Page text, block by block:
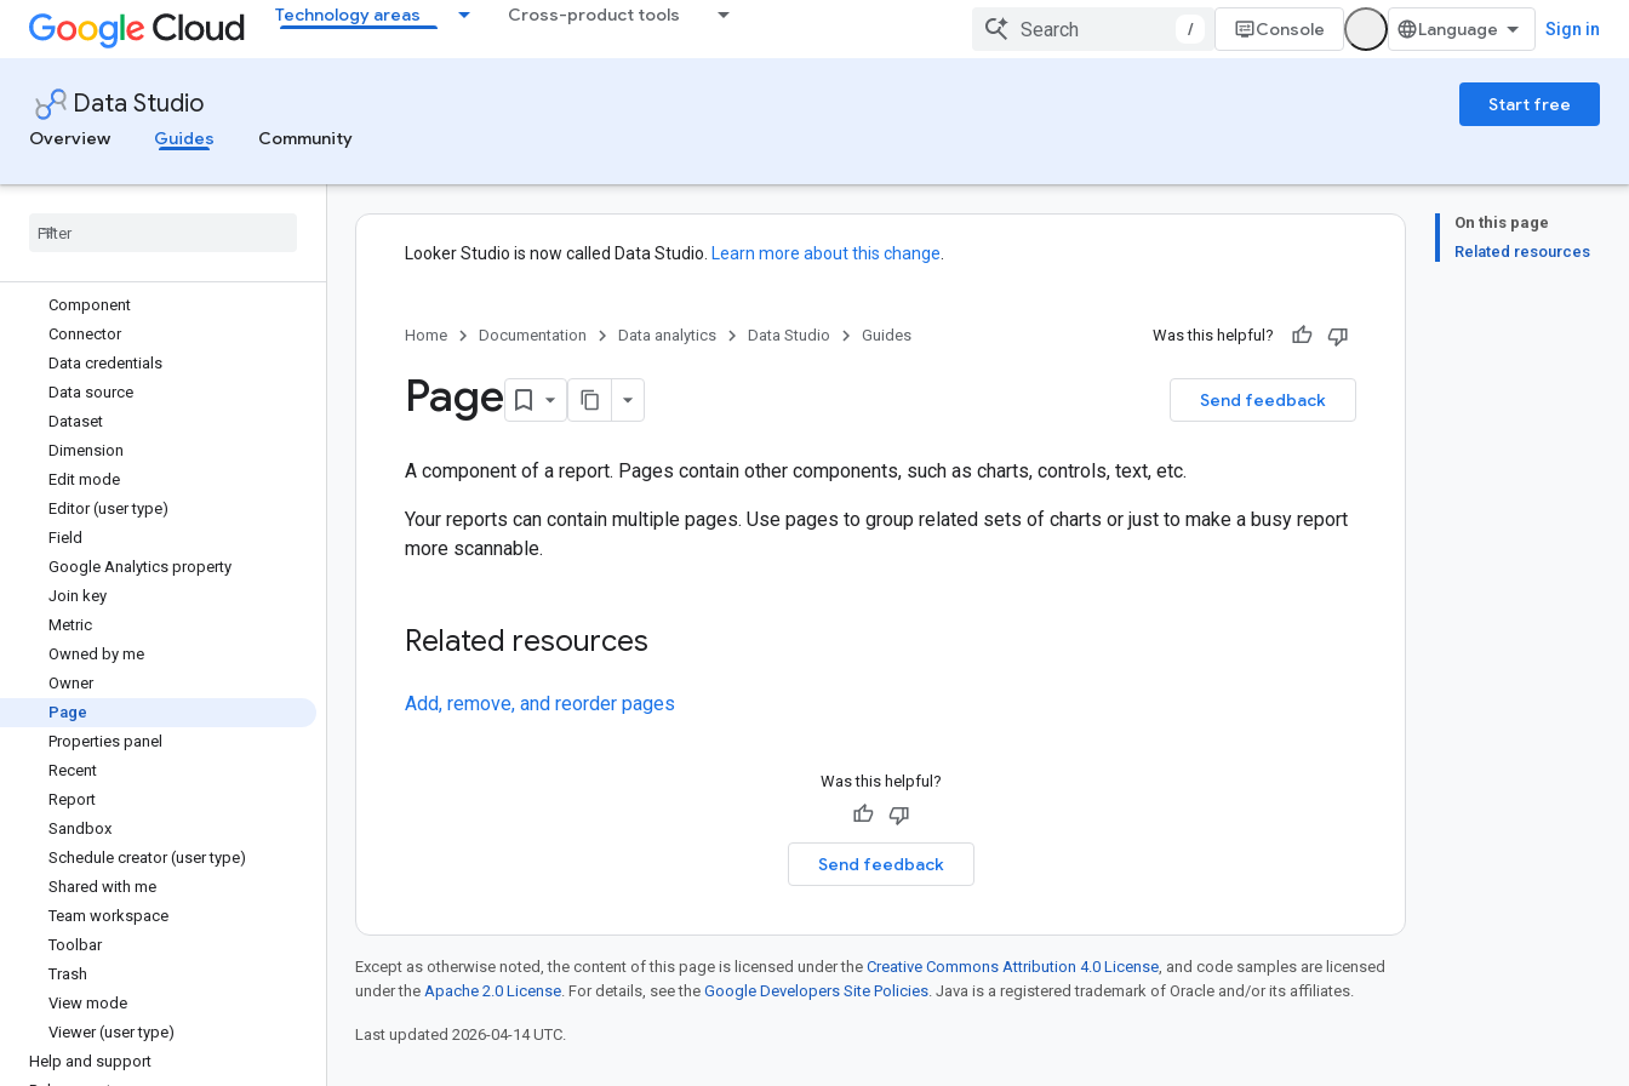
Technology areas Cross-product tools
/ Console Sign in
Data Studio
Start free
Overview
Guides Community
Get started
Welcome to Data Studio
Quick start guide
Tutorials
Aggregation
Component
Connector
Data credentials
Data source
Dataset
Dimension
Edit mode
Editor (user type)
Field
Google Analytics property
Join key
Metric
Owned by me
Owner
Page
Properties panel
Recent
Report
Sandbox
Schedule creator (user type)
Shared with me
Team workspace
Toolbar
Trash
View mode
Viewer (user type)
Help and support
On this page
Related resources
Looker Studio is now called Data Studio. Learn more about this change
Home Documentation Data analytics Data Studio Guides Was this helpful?
Send feedback
Page
A component of a report. Pages contain other components, such as charts, controls, text, etc.
Your reports can contain multiple pages. Use pages to group related sets of charts or just to make a busy report
more scannable.
Related resources
Add, remove, and reorder pages
Was this helpful?
Send feedback
Except as otherwise noted, the content of this page is licensed under the Creative Commons Attribution 4.0 License, and code samples are licensed
under the Apache 2.0 License. For details, see the Google Developers Site Policies. Java is a registered trademark of Oracle and/or its affiliates.
Last updated 2026-04-14 UTC.